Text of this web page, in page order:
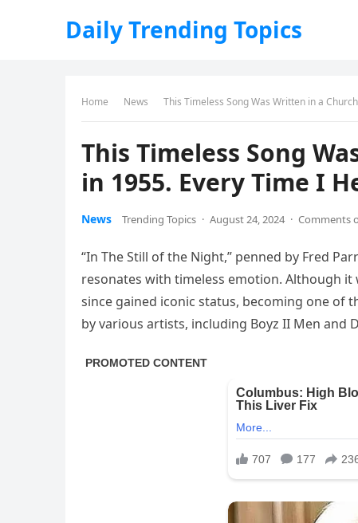
Daily Trending Topics
Home News This Timeless Song Was Written in a
This Timeless Song
in 1955. Every Time I
News Trending Topics · August 24, 2024 · Comments
“In The Still of the Night,” penned by Fred
resonates with timeless emotion. Although
since gained iconic status, becoming one of
by various artists, including Boyz II Men and